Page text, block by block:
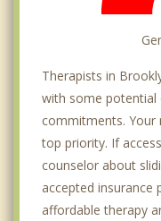
Therapists in
with some potential
commitments. Your
top priority. If
counselor about
accepted insurance
affordable therapy